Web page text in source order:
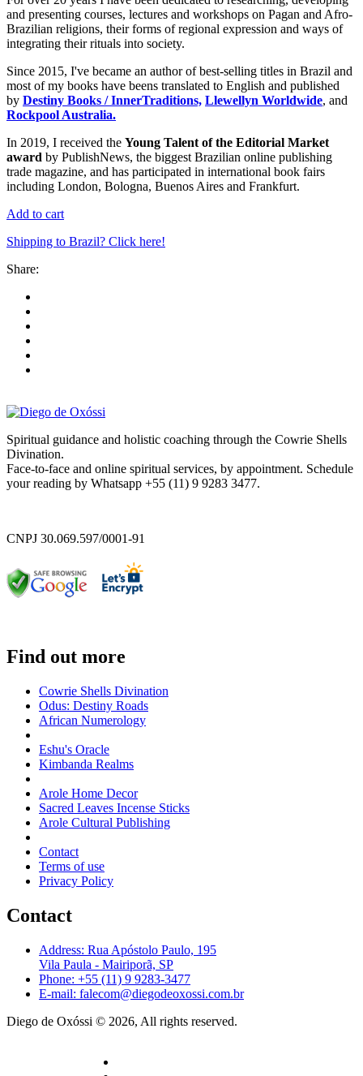
and presenting courses, lectures and workshops on Pagan and Afro-
Brazilian religions, their forms of regional expression and ways of
integrating their rituals into society.
Since 2015, I've became an author of best-selling titles in Brazil and
most of my books have beens translated to English and published
by Destiny Books / InnerTraditions, Llewellyn Worldwide, and
Rockpool Australia.
In 2019, I received the Young Talent of the Editorial Market
award by PublishNews, the biggest Brazilian online publishing
trade magazine, and has participated in international book fairs
including London, Bologna, Buenos Aires and Frankfurt.
Add to cart
Shipping to Brazil? Click here!
Share:
Spiritual guidance and holistic coaching through the Cowrie Shells
Divination.
Face-to-face and online spiritual services, by appointment. Schedule
your reading by Whatsapp +55 (11) 9 9283 3477.
CNPJ 30.069.597/0001-91
Find out more
Cowrie Shells Divination
Odus: Destiny Roads
African Numerology
Eshu's Oracle
Kimbanda Realms
Arole Home Decor
Sacred Leaves Incense Sticks
Arole Cultural Publishing
Contact
Terms of use
Privacy Policy
Contact
Address: Rua Apóstolo Paulo, 195
Vila Paula - Mairiporã, SP
Phone: +55 (11) 9 9283-3477
E-mail: falecom@diegodeoxossi.com.br
Diego de Oxóssi © 2026, All rights reserved.